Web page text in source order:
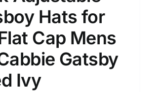
Hats for
Cap Mens
Gatsby
Ivy